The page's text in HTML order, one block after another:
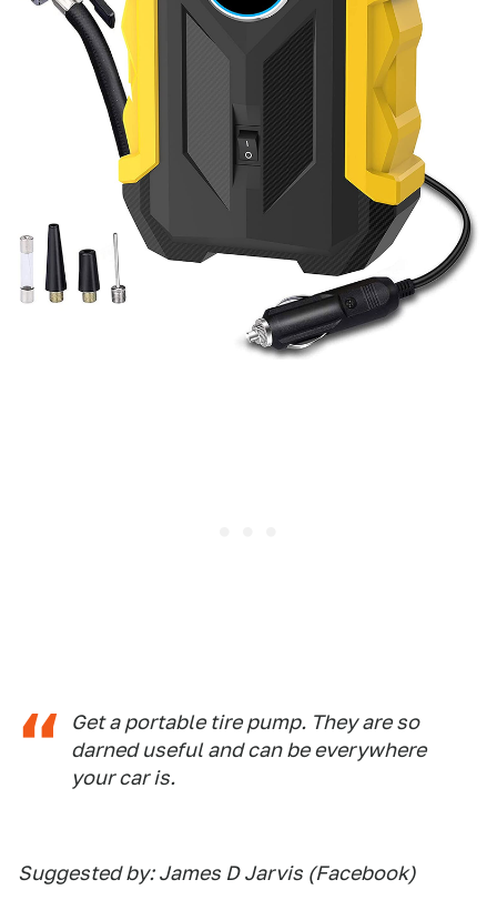
Get a portable tire pump. They are so
darned useful and can be everywhere
your car is.
Suggested by: James D Jarvis (Facebook)